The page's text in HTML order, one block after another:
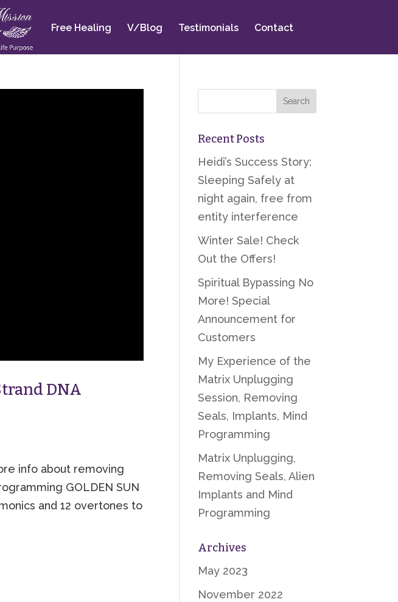
Free Healing V/Blog Testimonials Contact
DNA
info about removing
GOLDEN SUN
and 12 overtones to
Recent Posts
Heidi’s Success Story:
Sleeping Safely at
night again, free from
entity interference
Winter Sale! Check
Out the Offers!
Spiritual Bypassing No
More! Special
Announcement for
Customers
My Experience of the
Matrix Unplugging
Session, Removing
Seals, Implants, Mind
Programming
Matrix Unplugging,
Removing Seals, Alien
Implants and Mind
Programming
Archives
May 2023
November 2022